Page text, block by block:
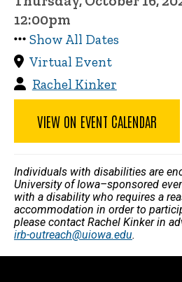
12:00pm
Show All Dates
Virtual Event
Rachel Kinker
VIEW ON EVENT CALENDAR
Individuals with disabilities are
University of Iowa–sponsored
with a disability who requires a
accommodation in order to
please contact Rachel Kinker in
irb-outreach@uiowa.edu.